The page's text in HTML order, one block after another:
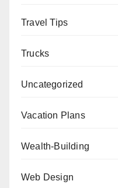
Travel Tips
Trucks
Uncategorized
Vacation Plans
Wealth-Building
Web Design